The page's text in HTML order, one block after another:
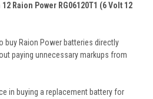
Raion Power RG06120T1 (6 Volt 12
buy Raion Power batteries directly
paying unnecessary markups from
in buying a replacement battery for